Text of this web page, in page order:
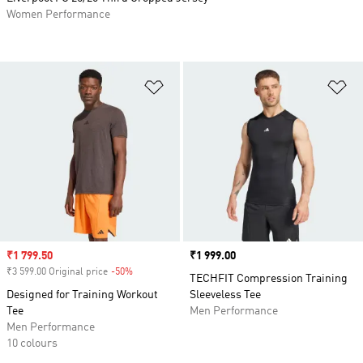
Sale price
₹1 799.50
₹3 599.00 Original price -50%
Designed for Training Workout
Tee
Men Performance
10 colours
Price
₹1 999.00
TECHFIT Compression Training
Sleeveless Tee
Men Performance
Women Performance